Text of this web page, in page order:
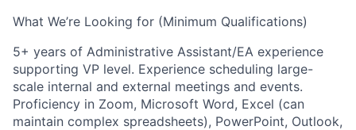
What We’re Looking for (Minimum Qualifications)
5+ years of Administrative Assistant/EA experience
supporting VP level. Experience scheduling large-
scale internal and external meetings and events.
Proficiency in Zoom, Microsoft Word, Excel (can
maintain complex spreadsheets), PowerPoint, Outlook,